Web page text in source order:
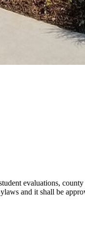
evaluations, county
and it shall be